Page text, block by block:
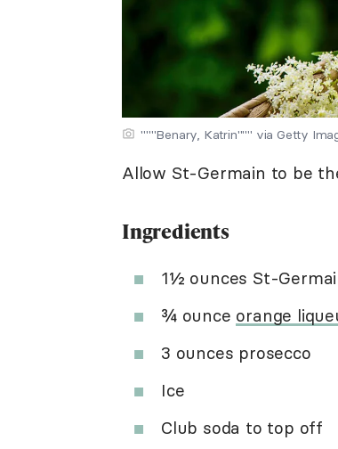
"""Benary, Katrin""" via Getty
Allow St-Germain to be
Ingredients
1½ ounces St-
¾ ounce orange
3 ounces prosecco
Ice
Club soda to top off